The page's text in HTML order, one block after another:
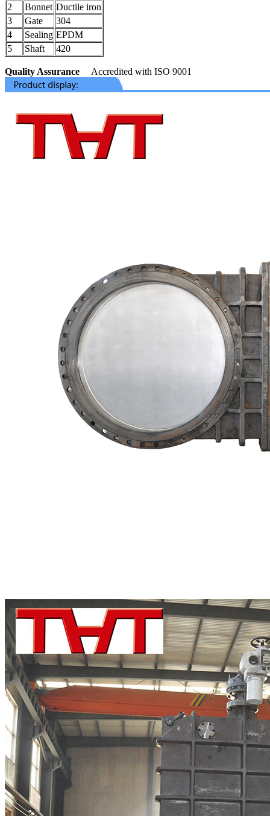
2 Bonnet Ductile iron
3
Gate
304
4
Sealing EPDM
5
Shaft 420
Quality Assurance Accredited with ISO 9001